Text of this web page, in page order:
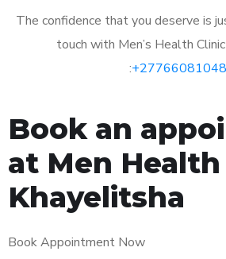
The confidence that you deserve is
touch with Men’s Health
:+27766081048
Book an
at Men
Khayelitsha
Book Appointment Now